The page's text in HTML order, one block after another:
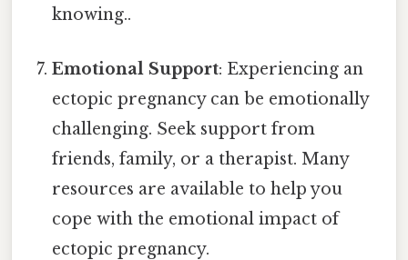
knowing..
Emotional Support: Experiencing an
ectopic pregnancy can be emotionally
challenging. Seek support from
friends, family, or a therapist. Many
resources are available to help you
cope with the emotional impact of
ectopic pregnancy.